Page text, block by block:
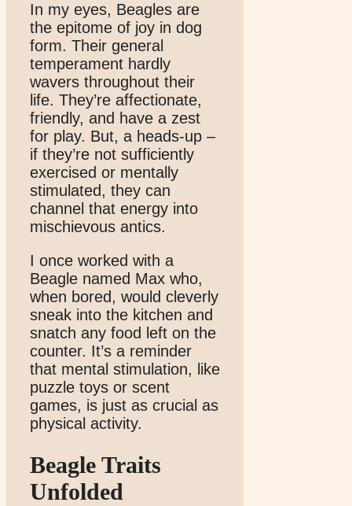
In my eyes, Beagles are
the epitome of joy in dog
form. Their general
temperament hardly
wavers throughout their
life. They’re affectionate,
friendly, and have a zest
for play. But, a heads-up –
if they’re not sufficiently
exercised or mentally
stimulated, they can
channel that energy into
mischievous antics.
I once worked with a
Beagle named Max who,
when bored, would cleverly
sneak into the kitchen and
snatch any food left on the
counter. It’s a reminder
that mental stimulation, like
puzzle toys or scent
games, is just as crucial as
physical activity.
Beagle Traits
Unfolded